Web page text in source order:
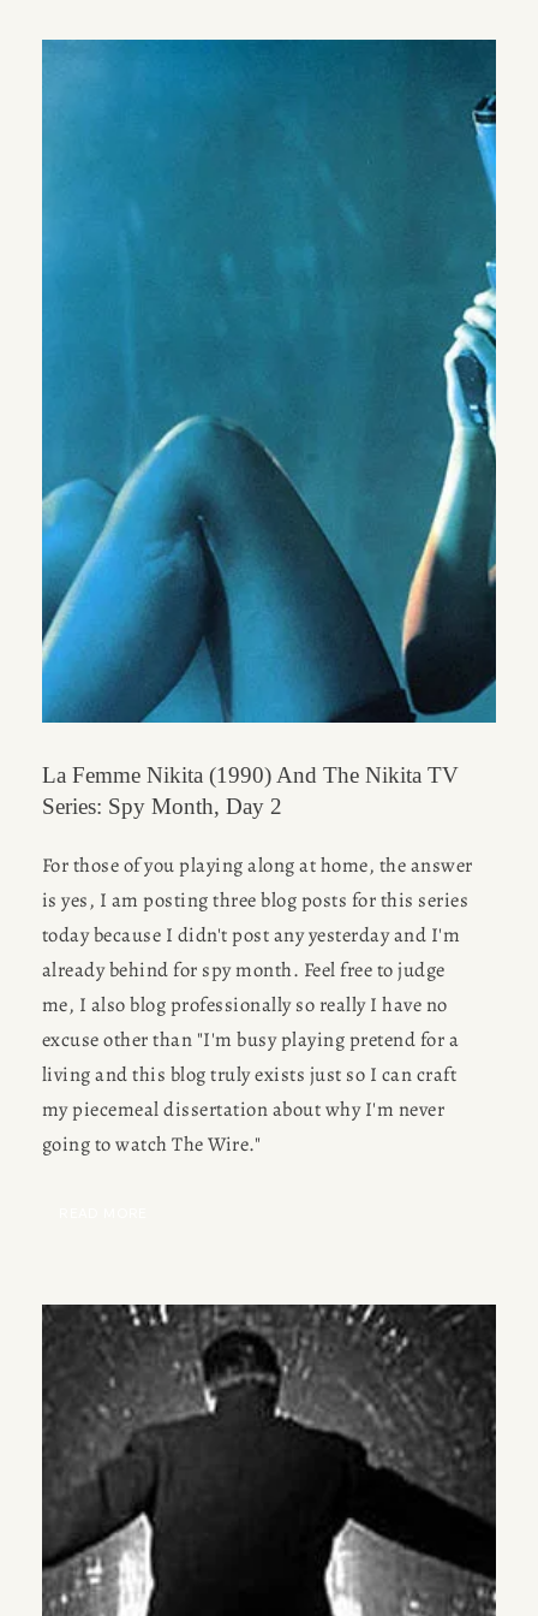
La Femme Nikita (1990) And The Nikita TV
Series: Spy Month, Day 2
For those of you playing along at home, the answer
is yes, I am posting three blog posts for this series
today because I didn't post any yesterday and I'm
already behind for spy month. Feel free to judge
me, I also blog professionally so really I have no
excuse other than "I'm busy playing pretend for a
living and this blog truly exists just so I can craft
my piecemeal dissertation about why I'm never
going to watch The Wire."